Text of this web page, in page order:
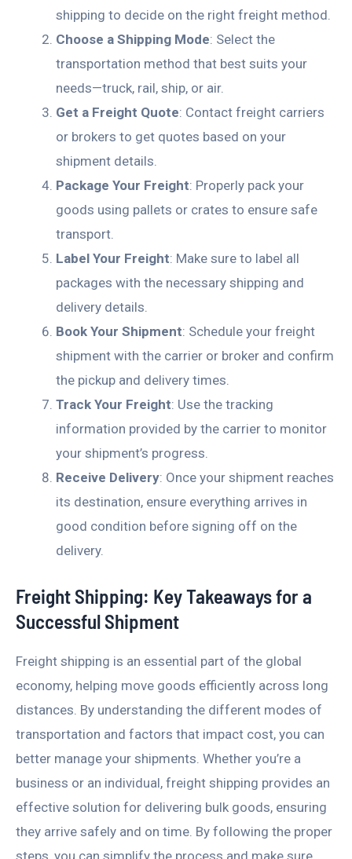
shipping to decide on the right freight method.
Choose a Shipping Mode: Select the
transportation method that best suits your
needs—truck, rail, ship, or air.
Get a Freight Quote: Contact freight carriers
or brokers to get quotes based on your
shipment details.
Package Your Freight: Properly pack your
goods using pallets or crates to ensure safe
transport.
Label Your Freight: Make sure to label all
packages with the necessary shipping and
delivery details.
Book Your Shipment: Schedule your freight
shipment with the carrier or broker and confirm
the pickup and delivery times.
Track Your Freight: Use the tracking
information provided by the carrier to monitor
your shipment’s progress.
Receive Delivery: Once your shipment reaches
its destination, ensure everything arrives in
good condition before signing off on the
delivery.
Freight Shipping: Key Takeaways for a
Successful Shipment
Freight shipping is an essential part of the global
economy, helping move goods efficiently across long
distances. By understanding the different modes of
transportation and factors that impact cost, you can
better manage your shipments. Whether you’re a
business or an individual, freight shipping provides an
effective solution for delivering bulk goods, ensuring
they arrive safely and on time. By following the proper
steps, you can simplify the process and make sure